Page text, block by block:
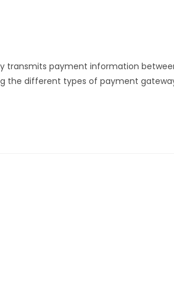
transmits payment information
the different types of payment